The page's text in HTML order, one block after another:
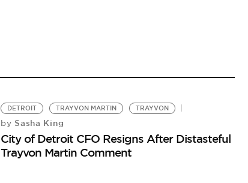
DETROIT TRAYVON MARTIN TRAYVON
by Sasha King
City of Detroit CFO Resigns After Distasteful
Trayvon Martin Comment